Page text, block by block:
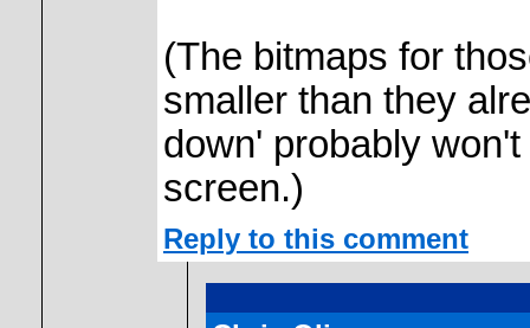
(The bitmaps for
smaller than they
down' probably
screen.)
Reply to this comment